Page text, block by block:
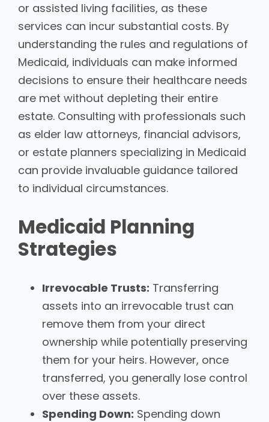
or assisted living facilities, as these
services can incur substantial costs. By
understanding the rules and regulations of
Medicaid, individuals can make informed
decisions to ensure their healthcare needs
are met without depleting their entire
estate. Consulting with professionals such
as elder law attorneys, financial advisors,
or estate planners specializing in Medicaid
can provide invaluable guidance tailored
to individual circumstances.
Medicaid Planning
Strategies
Irrevocable Trusts: Transferring
assets into an irrevocable trust can
remove them from your direct
ownership while potentially preserving
them for your heirs. However, once
transferred, you generally lose control
over these assets.
Spending Down: Spending down